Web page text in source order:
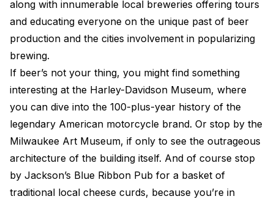
along with innumerable local breweries offering tours
and educating everyone on the unique past of beer
production and the cities involvement in popularizing
brewing.
If beer’s not your thing, you might find something
interesting at the Harley-Davidson Museum, where
you can dive into the 100-plus-year history of the
legendary American motorcycle brand. Or stop by the
Milwaukee Art Museum, if only to see the outrageous
architecture of the building itself. And of course stop
by Jackson’s Blue Ribbon Pub for a basket of
traditional local cheese curds, because you’re in